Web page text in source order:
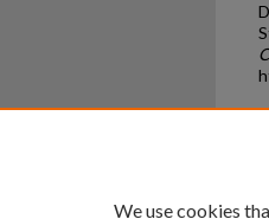
We use cookies